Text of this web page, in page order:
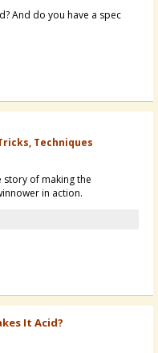
And do you have a spec
Techniques
story of making the
in action.
It Acid?